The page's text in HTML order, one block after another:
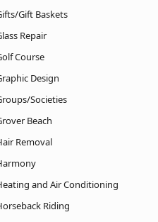
Gift Baskets
Repair
Course
Design
Societies
Beach
Removal
and Air Conditioning
Riding